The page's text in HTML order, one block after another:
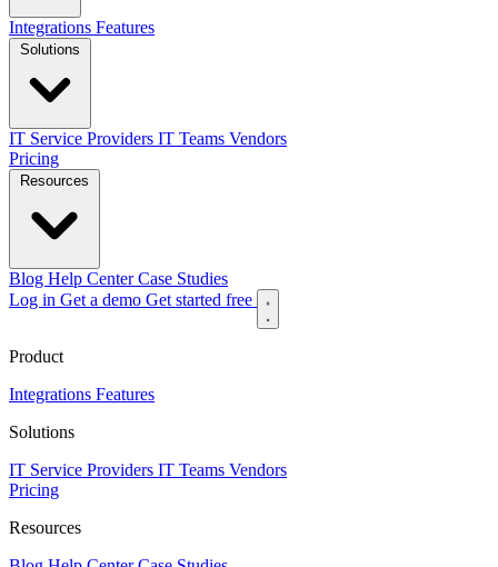
Integrations Features
IT Service Providers IT Teams Vendors
Pricing
Blog Help CenterCase Studies
Log in Get a demo Get started free
Product
Integrations Features
Solutions
IT Service Providers IT Teams Vendors
Pricing
Resources